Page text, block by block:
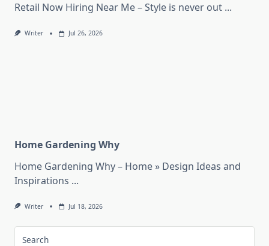
Retail Now Hiring Near Me – Style is never out ...
Writer Jul 26, 2026
Home Gardening Why
Home Gardening Why – Home » Design Ideas and
Inspirations ...
Writer Jul 18, 2026
Search